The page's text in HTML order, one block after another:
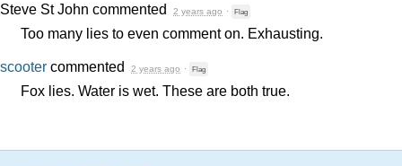
Steve St John commented 2 years ago · Flag
Too many lies to even comment on. Exhausting.
scooter commented 2 years ago · Flag
Fox lies. Water is wet. These are both true.